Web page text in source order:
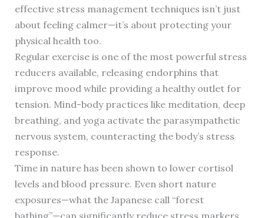
effective stress management techniques isn’t just
about feeling calmer—it’s about protecting your
physical health too.
Regular exercise is one of the most powerful stress
reducers available, releasing endorphins that
improve mood while providing a healthy outlet for
tension. Mind-body practices like meditation, deep
breathing, and yoga activate the parasympathetic
nervous system, counteracting the body’s stress
response.
Time in nature has been shown to lower cortisol
levels and blood pressure. Even short nature
exposures—what the Japanese call “forest